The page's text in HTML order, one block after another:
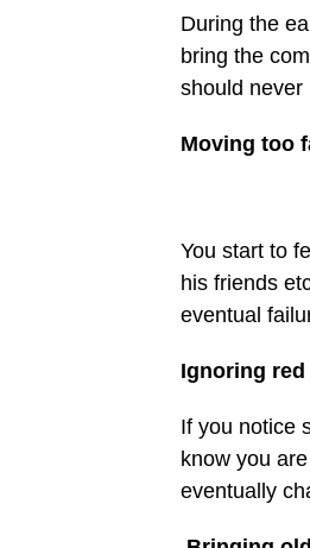
buttons/mvp-
buttons.php
https://
flags.jpg&description=Early
relationships
'pinterestShare',
'width=750,height=350');
During the
bring the
should never
Moving too
You start to
his friends
eventual
Ignoring
If you notice
know you
eventually